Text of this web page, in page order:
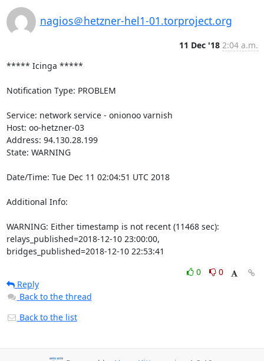
nagios＠hetzner-hel1-01.torproject.org
11 Dec '18 2:04 a.m.
***** Icinga *****
Notification Type: PROBLEM
Service: network service - onionoo varnish
Host: oo-hetzner-03
Address: 94.130.28.199
State: WARNING
Date/Time: Tue Dec 11 02:04:51 UTC 2018
Additional Info:
WARNING: Either timestamp is not recent (11468 sec):
relays_published=2018-12-10 23:00:00,
bridges_published=2018-12-10 22:53:41
0
0
Reply
Back to the thread
Back to the list